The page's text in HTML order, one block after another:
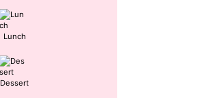
Lunch
Dessert